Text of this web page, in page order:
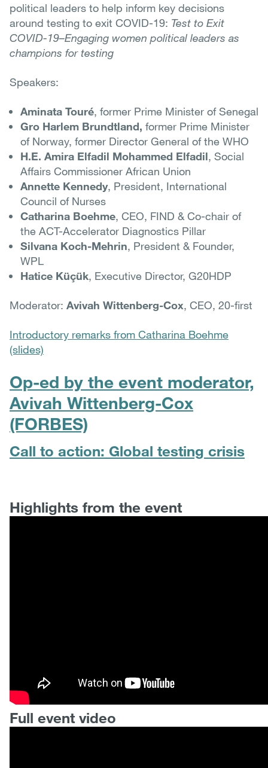
political leaders to help inform key decisions
around testing to exit COVID-19: Test to Exit
COVID-19–Engaging women political leaders as
champions for testing
Speakers:
Aminata Touré, former Prime Minister of Senegal
Gro Harlem Brundtland, former Prime Minister
of Norway, former Director General of the WHO
H.E. Amira Elfadil Mohammed Elfadil, Social
Affairs Commissioner African Union
Annette Kennedy, President, International
Council of Nurses
Catharina Boehme, CEO, FIND & Co-chair of
the ACT-Accelerator Diagnostics Pillar
Silvana Koch-Mehrin, President & Founder,
WPL
Hatice Küçük, Executive Director, G20HDP
Moderator: Avivah Wittenberg-Cox, CEO, 20-first
Introductory remarks from Catharina Boehme
(slides)
Op-ed by the event moderator,
Avivah Wittenberg-Cox
(FORBES)
Call to action: Global testing crisis
Highlights from the event
Full event video